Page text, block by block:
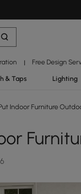
| Free Design
& Taps Lighting
Indoor Furniture